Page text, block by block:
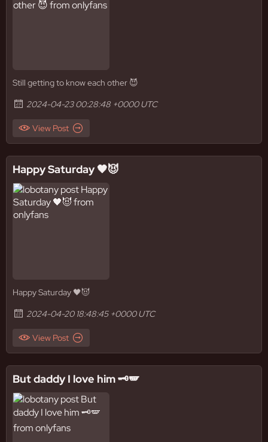
Still getting to know each other 😈
2024-04-23 00:28:48 +0000 UTC
View Post
Happy Saturday 🖤😈
Happy Saturday 🖤😈
2024-04-20 18:48:45 +0000 UTC
View Post
But daddy I love him 🗝️🪽